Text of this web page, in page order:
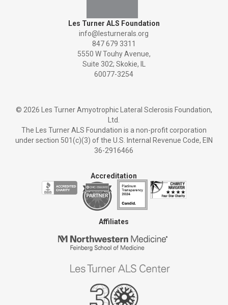
Les Turner ALS Foundation
info@lesturnerals.org
847 679 3311
5550 W Touhy Avenue,
Suite 302; Skokie, IL
60077-3254
© 2026 Les Turner Amyotrophic Lateral Sclerosis Foundation,
Ltd.
The Les Turner ALS Foundation is a non-profit corporation
under section 501(c)(3) of the U.S. Internal Revenue Code, EIN
36-2916466
Accreditation
Affiliates